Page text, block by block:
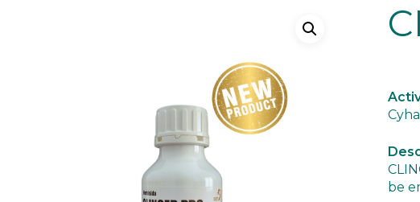
be